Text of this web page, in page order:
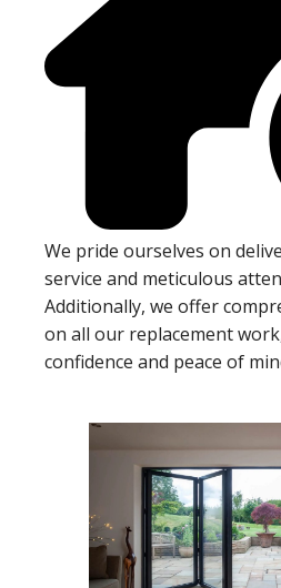
We pride ourselves on
service and meticulous
Additionally, we offer
on all our replacement
confidence and peace of